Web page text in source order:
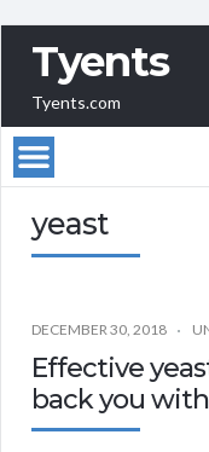
Tyents
Tyents.com
yeast
DECEMBER 30, 2018
Effective
back you